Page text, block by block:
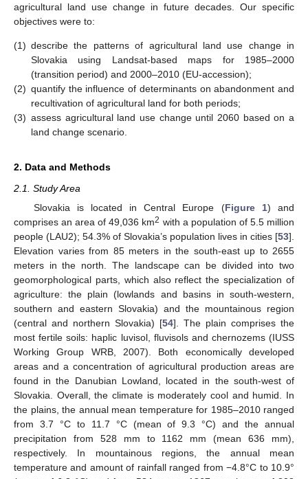
agricultural land use change in future decades. Our specific
objectives were to:
(1) describe the patterns of agricultural land use change in
Slovakia using Landsat-based maps for 1985–2000
(transition period) and 2000–2010 (EU-accession);
(2) quantify the influence of determinants on abandonment and
recultivation of agricultural land for both periods;
(3) assess agricultural land use change until 2060 based on a
land change scenario.
2. Data and Methods
2.1. Study Area
Slovakia is located in Central Europe (Figure 1) and
comprises an area of 49,036 km2 with a population of 5.5 million
people (LAU2); 54.3% of Slovakia’s population lives in cities [53].
Elevation varies from 85 meters in the south-east up to 2655
meters in the north. The landscape can be divided into two
geomorphological parts, which also reflect the specialization of
agriculture: the plain (lowlands and basins in south-western,
southern and eastern Slovakia) and the mountainous region
(central and northern Slovakia) [54]. The plain comprises the
most fertile soils: haplic luvisol, fluvisols and chernozems (IUSS
Working Group WRB, 2007). Both economically developed
areas and a concentration of agricultural production areas are
found in the Danubian Lowland, located in the south-west of
Slovakia. Overall, the climate is moderately cool and humid. In
the plains, the annual mean temperature for 1985–2010 ranged
from 3.7 °C to 11.7 °C (mean of 9.3 °C) and the annual
precipitation from 528 mm to 1162 mm (mean 636 mm),
respectively. In mountainous regions, the annual mean
temperature and amount of rainfall ranged from −4.8°C to 10.9°